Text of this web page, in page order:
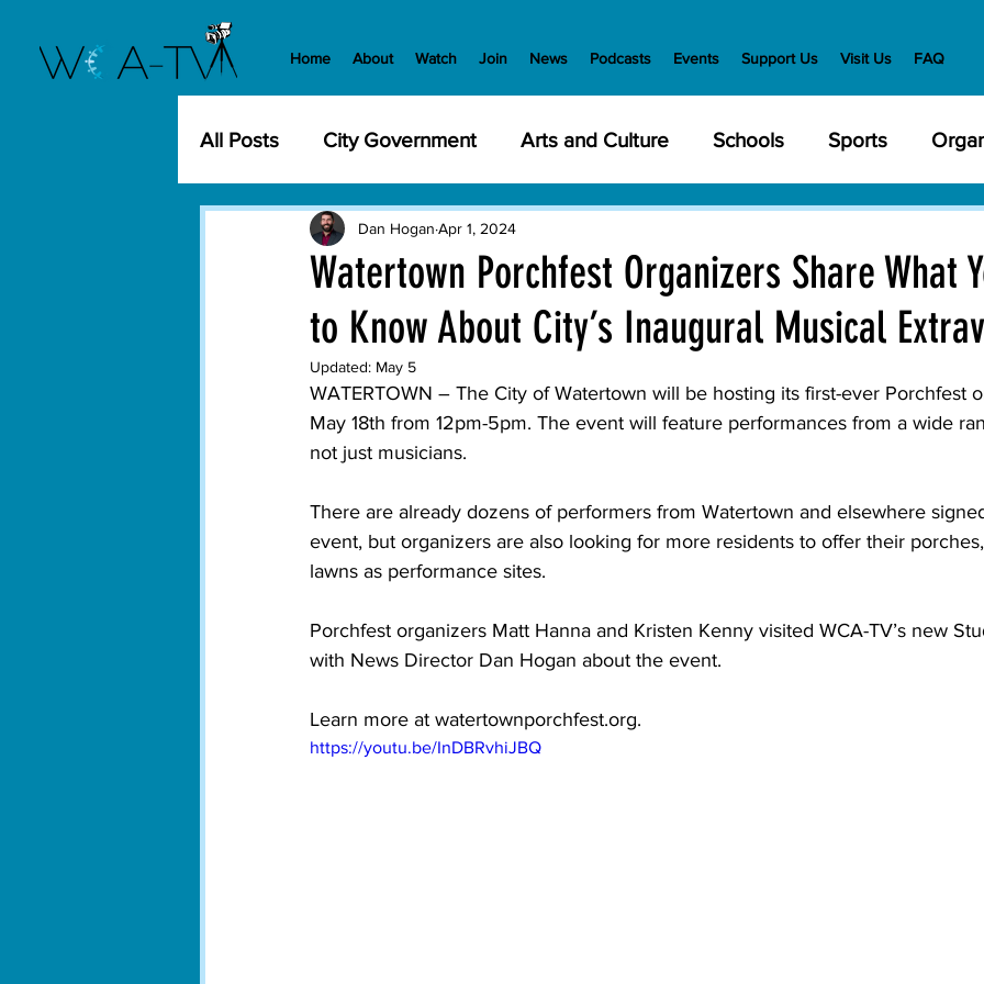
Home About Watch Join News Podcasts Events Support Us Visit Us FAQ
All Posts City Government Arts and Culture Schools Sports
Community Events City Meetings
Development History Veterans State Government Nature
WCA-TV Parks and Recreation Food and Drink Holidays Civil
Watertown Porchfest Organizers Share What
to Know About City’s Inaugural Musical
Dan Hogan Apr 1, 2024
Updated: May 5
WATERTOWN – The City of Watertown will be hosting its first-ever Porchfest
May 18th from 12pm-5pm. The event will feature performances from a wide
not just musicians.
There are already dozens of performers from Watertown and elsewhere
event, but organizers are also looking for more residents to offer their
lawns as performance sites.
Porchfest organizers Matt Hanna and Kristen Kenny visited WCA-TV’s new
with News Director Dan Hogan about the event.
Learn more at watertownporchfest.org.
https://youtu.be/InDBRvhiJBQ